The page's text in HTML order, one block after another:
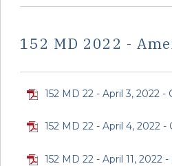
152 MD 2022 -
152 MD 22 - April 3, 2022 -
152 MD 22 - April 4, 2022 -
152 MD 22 - April 11,